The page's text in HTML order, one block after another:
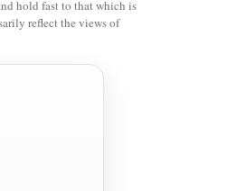
in the province of
hold fast to that which is
reflect the views of